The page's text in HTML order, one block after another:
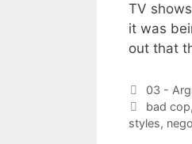
TV
it was
out that
03 -
Tags
bad cop,
styles,